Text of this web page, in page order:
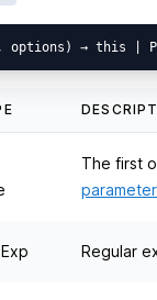
The first
parameter
Regular